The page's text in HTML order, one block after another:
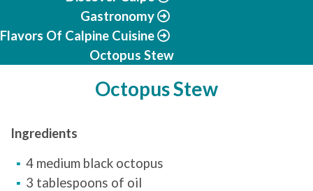
Gastronomy
Flavors Of Calpine Cuisine
Octopus Stew
Octopus Stew
Ingredients
4 medium black octopus
3 tablespoons of oil